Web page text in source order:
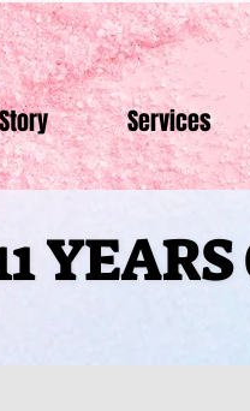
Services